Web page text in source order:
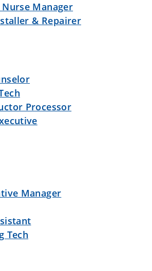
Manager
& Repairer
Processor
Manager
Tech